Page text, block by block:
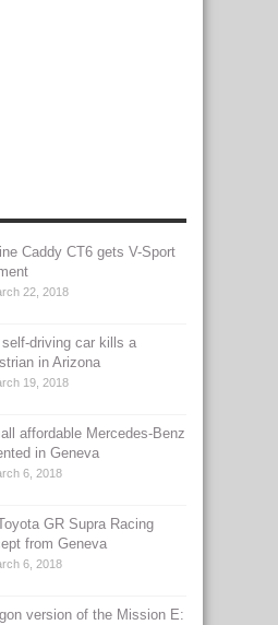
Caddy CT6 gets V-Sport
22, 2018
self-driving car kills a
in Arizona
19, 2018
affordable Mercedes-Benz
in Geneva
6, 2018
GR Supra Racing
from Geneva
6, 2018
version of the Mission E: